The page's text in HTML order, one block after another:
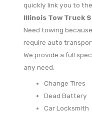
quickly link you to
Illinois Tow Truck
Need towing
require auto
We provide a full
any need:
Change Tires
Dead Battery
Car Locksmith